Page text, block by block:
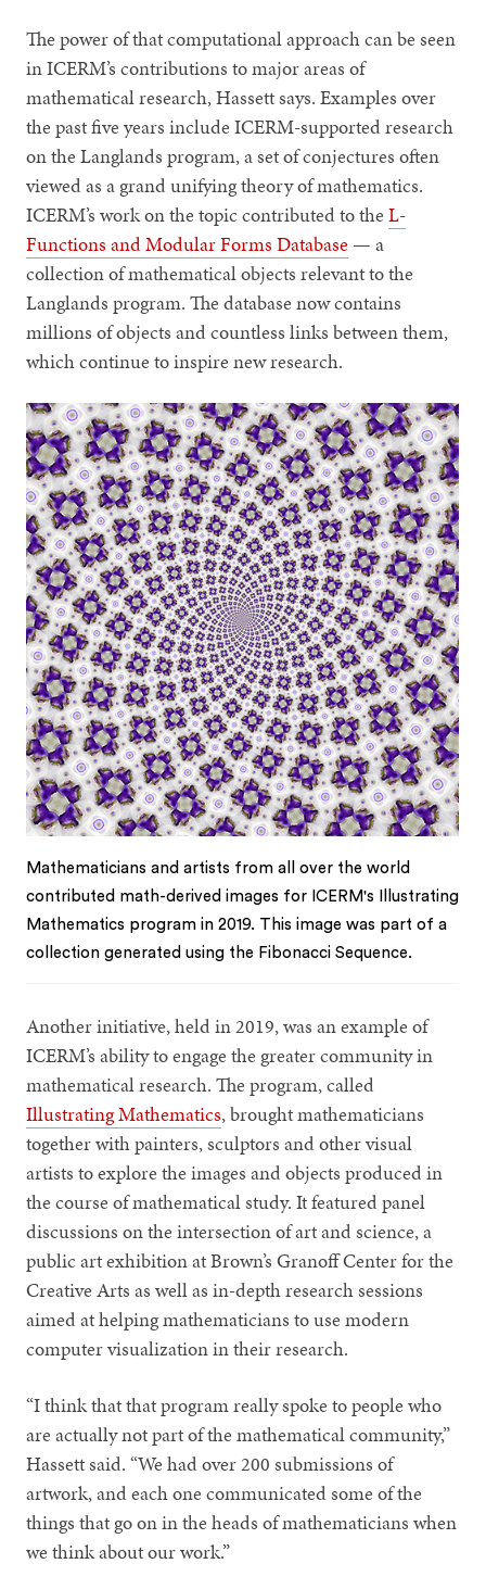
The power of that computational approach can be seen
in ICERM’s contributions to major areas of
mathematical research, Hassett says. Examples over
the past five years include ICERM-supported research
on the Langlands program, a set of conjectures often
viewed as a grand unifying theory of mathematics.
ICERM’s work on the topic contributed to theL-
Functions and Modular Forms Database — a
collection of mathematical objects relevant to the
Langlands program. The database now contains
millions of objects and countless links between them,
which continue to inspire new research.
Mathematicians and artists from all over the world
contributed math-derived images for ICERM's Illustrating
Mathematics program in 2019. This image was part of a
collection generated using the Fibonacci Sequence.
Another initiative, held in 2019, was an example of
ICERM’s ability to engage the greater community in
mathematical research. The program, called
Illustrating Mathematics, brought mathematicians
together with painters, sculptors and other visual
artists to explore the images and objects produced in
the course of mathematical study. It featured panel
discussions on the intersection of art and science, a
public art exhibition at Brown’s Granoff Center for the
Creative Arts as well as in-depth research sessions
aimed at helping mathematicians to use modern
computer visualization in their research.
“I think that that program really spoke to people who
are actually not part of the mathematical community,”
Hassett said. “We had over 200 submissions of
artwork, and each one communicated some of the
things that go on in the heads of mathematicians when
we think about our work.”